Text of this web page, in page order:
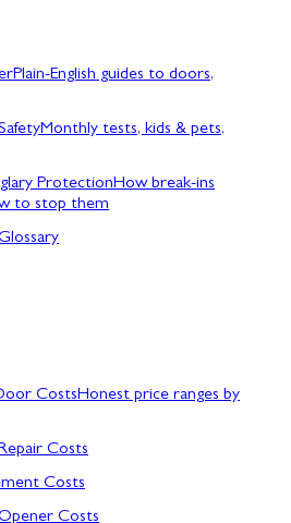
Plain-English guides to doors,
Monthly tests, kids & pets,
ProtectionHow break-ins
to stop them
CostsHonest price ranges by
Costs
Costs
Costs